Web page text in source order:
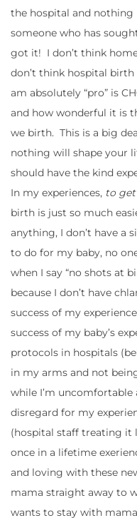
the hospital and
someone who has
got it! I don’t think
don’t think hospital
am absolutely “pro” is
and how wonderful it is
we birth. This is a big
nothing will shape your
should have the kind
In my experiences, to
birth is just so much
anything, I don’t have a
to do for my baby, no
when I say “no shots at
because I don’t have
success of my
success of my baby’s
protocols in hospitals
in my arms and not
while I’m uncomfortable
disregard for my
(hospital staff treating it
once in a lifetime
and loving with these
mama straight away to
wants to stay with